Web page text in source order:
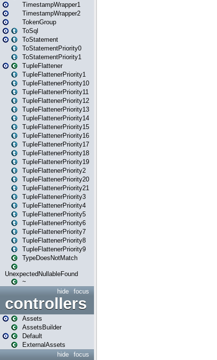
TimestampWrapper1
TimestampWrapper2
TokenGroup
ToSql
ToStatement
ToStatementPriority0
ToStatementPriority1
TupleFlattener
TupleFlattenerPriority1
TupleFlattenerPriority10
TupleFlattenerPriority11
TupleFlattenerPriority12
TupleFlattenerPriority13
TupleFlattenerPriority14
TupleFlattenerPriority15
TupleFlattenerPriority16
TupleFlattenerPriority17
TupleFlattenerPriority18
TupleFlattenerPriority19
TupleFlattenerPriority2
TupleFlattenerPriority20
TupleFlattenerPriority21
TupleFlattenerPriority3
TupleFlattenerPriority4
TupleFlattenerPriority5
TupleFlattenerPriority6
TupleFlattenerPriority7
TupleFlattenerPriority8
TupleFlattenerPriority9
TypeDoesNotMatch
UnexpectedNullableFound
~
focus
hide
controllers
Assets
AssetsBuilder
Default
ExternalAssets
focus
hide